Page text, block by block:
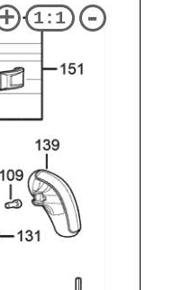
1:1 -